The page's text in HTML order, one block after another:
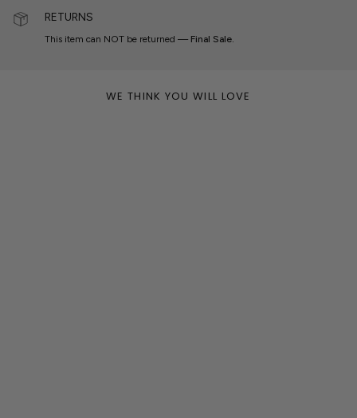
RETURNS
This item can NOT be returned — Final Sale.
WE THINK YOU WILL LOVE